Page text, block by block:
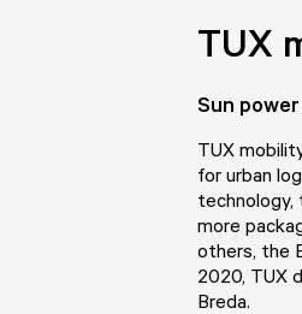
TUX
Sun
TUX
for urban
technology,
more
others, the
2020, TUX
Breda.